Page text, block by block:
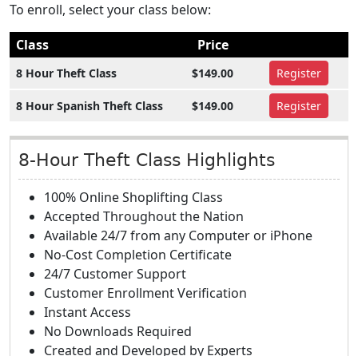
To enroll, select your class below:
Class
Price
8 Hour Theft Class $149.00 Register
8 Hour Spanish Theft Class $149.00 Register
8-Hour Theft Class Highlights
100% Online Shoplifting Class
Accepted Throughout the Nation
Available 24/7 from any Computer or iPhone
No-Cost Completion Certificate
24/7 Customer Support
Customer Enrollment Verification
Instant Access
No Downloads Required
Created and Developed by Experts